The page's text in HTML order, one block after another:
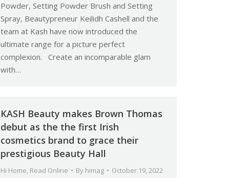
Powder, Setting Powder Brush and Setting
Spray, Beautypreneur Keilidh Cashell and the
team at Kash have now introduced the
ultimate range for a picture perfect
complexion. Create an incomparable glam
with…
KASH Beauty makes Brown Thomas
debut as the the first Irish
cosmetics brand to grace their
prestigious Beauty Hall
Hi Home, Read Online By himag October 19, 2022